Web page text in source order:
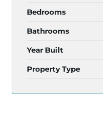
Bedrooms
Bathrooms
Year Built
Property Type